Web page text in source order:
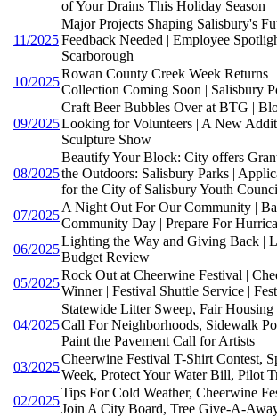
of Your Drains This Holiday Season
11/2025
Major Projects Shaping Salisbury's
Feedback Needed | Employee
Scarborough
10/2025
Rowan County Creek Week Returns
Collection Coming Soon | Salisbury
09/2025
Craft Beer Bubbles Over at BTG |
Looking for Volunteers | A New
Sculpture Show
08/2025
Beautify Your Block: City offers
the Outdoors: Salisbury Parks |
for the City of Salisbury Youth
07/2025
A Night Out For Our Community |
Community Day | Prepare For
06/2025
Lighting the Way and Giving Back |
Budget Review
05/2025
Rock Out at Cheerwine Festival |
Winner | Festival Shuttle Service |
04/2025
Statewide Litter Sweep, Fair
Call For Neighborhoods, Sidewalk
Paint the Pavement Call for Artists
03/2025
Cheerwine Festival T-Shirt Contest,
Week, Protect Your Water Bill, Pilot
02/2025
Tips For Cold Weather, Cheerwine
Join A City Board, Tree Give-A-